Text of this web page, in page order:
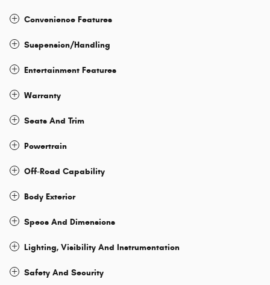
Convenience Features
Suspension/Handling
Entertainment Features
Warranty
Seats And Trim
Powertrain
Off-Road Capability
Body Exterior
Specs And Dimensions
Lighting, Visibility And Instrumentation
Safety And Security